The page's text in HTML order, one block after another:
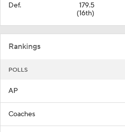
Def.
179.5
(16th)
Rankings
POLLS
AP
Coaches